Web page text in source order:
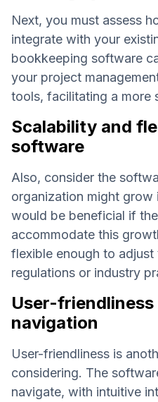
Next, you must assess
integrate with your
bookkeeping software
your project
tools, facilitating a more
Scalability and
software
Also, consider the
organization might grow
would be beneficial if
accommodate this
flexible enough to adjust
regulations or industry
User-friendliness
navigation
User-friendliness is
considering. The
navigate, with intuitive